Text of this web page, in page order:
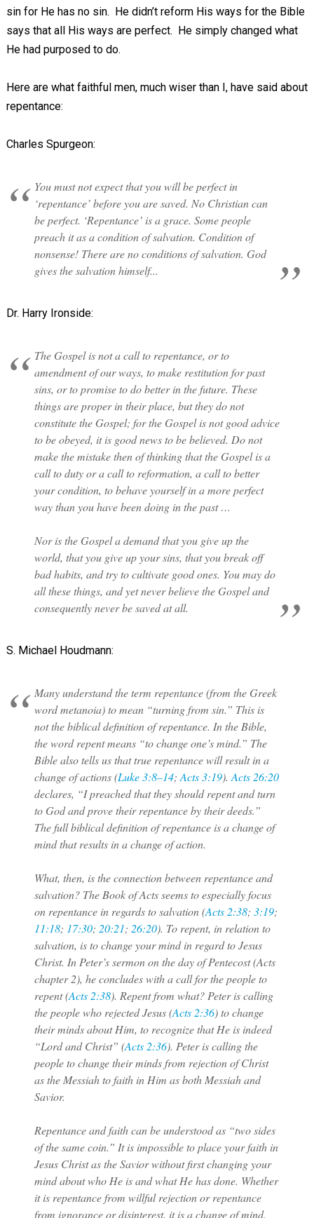
sin for He has no sin. He didn’t reform His ways for the Bible
says that all His ways are perfect. He simply changed what
He had purposed to do.
Here are what faithful men, much wiser than I, have said about
repentance:
Charles Spurgeon:
You must not expect that you will be perfect in
‘repentance’ before you are saved. No Christian can
be perfect. ‘Repentance’ is a grace. Some people
preach it as a condition of salvation. Condition of
nonsense! There are no conditions of salvation. God
gives the salvation himself...
Dr. Harry Ironside:
The Gospel is not a call to repentance, or to
amendment of our ways, to make restitution for past
sins, or to promise to do better in the future. These
things are proper in their place, but they do not
constitute the Gospel; for the Gospel is not good advice
to be obeyed, it is good news to be believed. Do not
make the mistake then of thinking that the Gospel is a
call to duty or a call to reformation, a call to better
your condition, to behave yourself in a more perfect
way than you have been doing in the past …
Nor is the Gospel a demand that you give up the
world, that you give up your sins, that you break off
bad habits, and try to cultivate good ones. You may do
all these things, and yet never believe the Gospel and
consequently never be saved at all.
S. Michael Houdmann:
Many understand the term repentance (from the Greek
word metanoia) to mean “turning from sin.” This is
not the biblical definition of repentance. In the Bible,
the word repent means “to change one’s mind.” The
Bible also tells us that true repentance will result in a
change of actions (Luke 3:8–14; Acts 3:19). Acts 26:20
declares, “I preached that they should repent and turn
to God and prove their repentance by their deeds.”
The full biblical definition of repentance is a change of
mind that results in a change of action.
What, then, is the connection between repentance and
salvation? The Book of Acts seems to especially focus
on repentance in regards to salvation (Acts 2:38; 3:19;
11:18; 17:30; 20:21; 26:20). To repent, in relation to
salvation, is to change your mind in regard to Jesus
Christ. In Peter’s sermon on the day of Pentecost (Acts
chapter 2), he concludes with a call for the people to
repent (Acts 2:38). Repent from what? Peter is calling
the people who rejected Jesus (Acts 2:36) to change
their minds about Him, to recognize that He is indeed
“Lord and Christ” (Acts 2:36). Peter is calling the
people to change their minds from rejection of Christ
as the Messiah to faith in Him as both Messiah and
Savior.
Repentance and faith can be understood as “two sides
of the same coin.” It is impossible to place your faith in
Jesus Christ as the Savior without first changing your
mind about who He is and what He has done. Whether
it is repentance from willful rejection or repentance
from ignorance or disinterest, it is a change of mind.